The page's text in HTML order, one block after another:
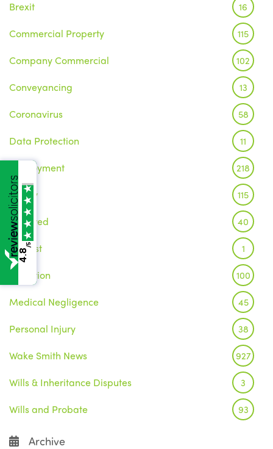
Brexit 16
Commercial Property 115
Company Commercial 102
Conveyancing 13
Coronavirus 58
Data Protection 11
Employment 218
Family 115
Featured 40
Inquest 1
Litigation 100
Medical Negligence 45
Personal Injury 38
Wake Smith News 927
Wills & Inheritance Disputes 3
Wills and Probate 93
Archive
4.8
/5